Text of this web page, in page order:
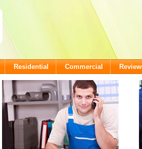
Residential Commercial